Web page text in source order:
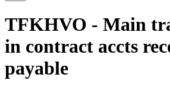
TFKHVO - Main
in contract accts
payable